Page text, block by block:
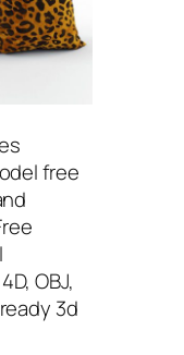
free
OBJ,
3d